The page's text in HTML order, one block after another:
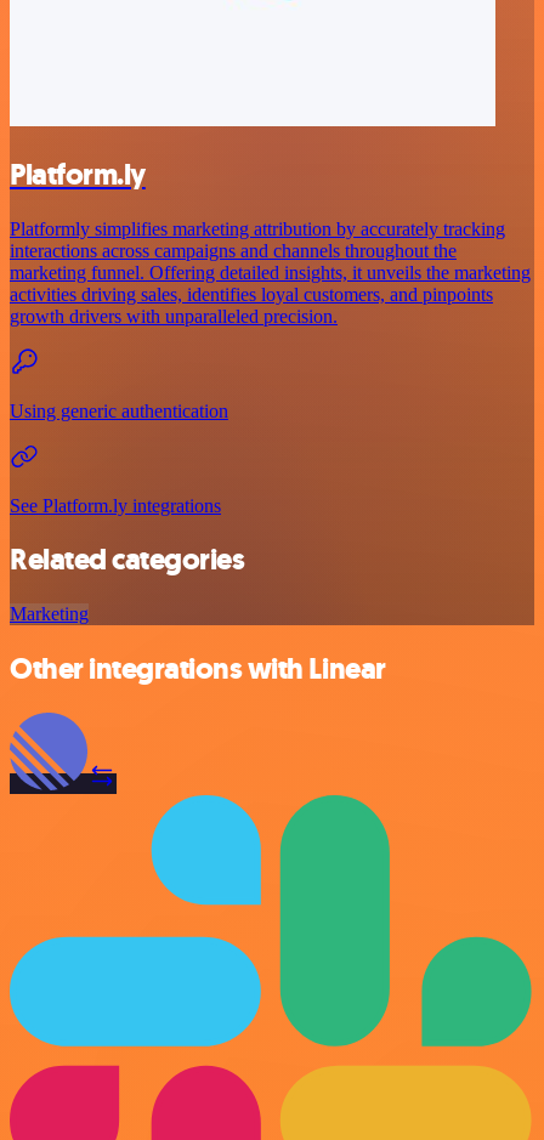
Platform.ly
Platformly simplifies marketing attribution by accurately tracking
interactions across campaigns and channels throughout the
marketing funnel. Offering detailed insights, it unveils the marketing
activities driving sales, identifies loyal customers, and pinpoints
growth drivers with unparalleled precision.
Using generic authentication
See Platform.ly integrations
Related categories
Marketing
Other integrations with Linear